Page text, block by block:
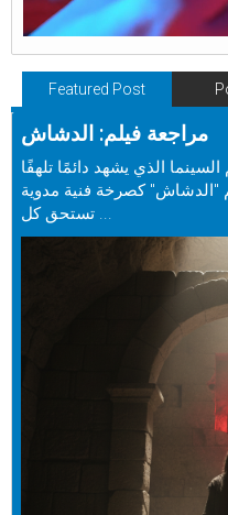
Featured Post
مراجعة فيلم: الدشاش
الذي يشهد دائمًا تلهفًا
"الدشاش" كصرخة فنية مدوية
تستحق كل ...